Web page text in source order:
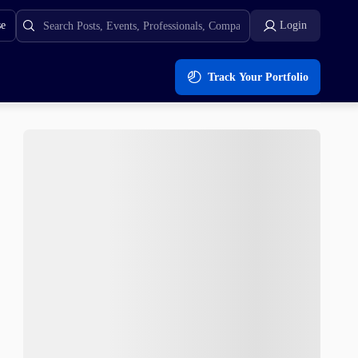
Login
Track Your Portfolio